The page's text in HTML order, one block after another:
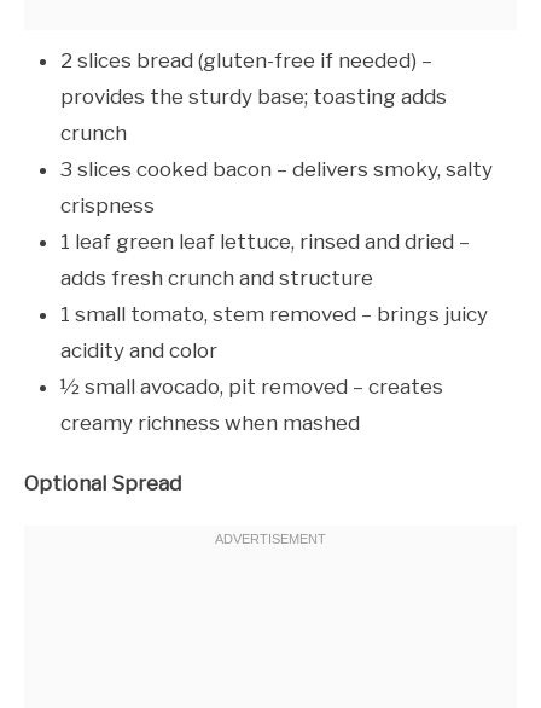
2 slices bread (gluten-free if needed) –
provides the sturdy base; toasting adds
crunch
3 slices cooked bacon – delivers smoky, salty
crispness
1 leaf green leaf lettuce, rinsed and dried –
adds fresh crunch and structure
1 small tomato, stem removed – brings juicy
acidity and color
½ small avocado, pit removed – creates
creamy richness when mashed
Optional Spread